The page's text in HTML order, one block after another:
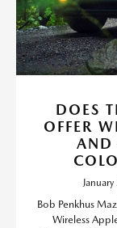
DOES
OFFER
AND
Bob Penkhus
Wireless